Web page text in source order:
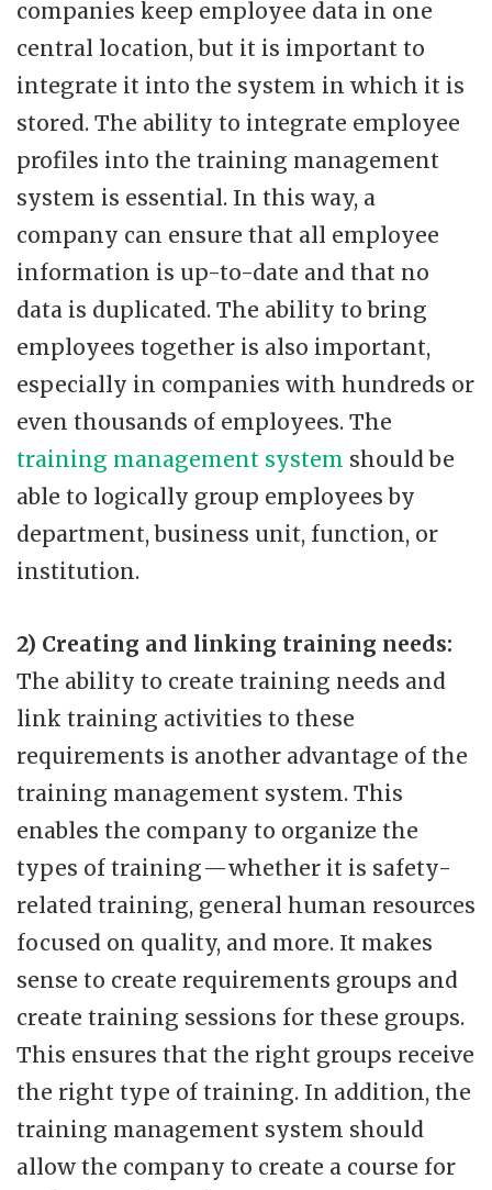
companies keep employee data in one
central location, but it is important to
integrate it into the system in which it is
stored. The ability to integrate employee
profiles into the training management
system is essential. In this way, a
company can ensure that all employee
information is up-to-date and that no
data is duplicated. The ability to bring
employees together is also important,
especially in companies with hundreds or
even thousands of employees. The
training management system should be
able to logically group employees by
department, business unit, function, or
institution.
2) Creating and linking training needs:
The ability to create training needs and
link training activities to these
requirements is another advantage of the
training management system. This
enables the company to organize the
types of training — whether it is safety-
related training, general human resources
focused on quality, and more. It makes
sense to create requirements groups and
create training sessions for these groups.
This ensures that the right groups receive
the right type of training. In addition, the
training management system should
allow the company to create a course for